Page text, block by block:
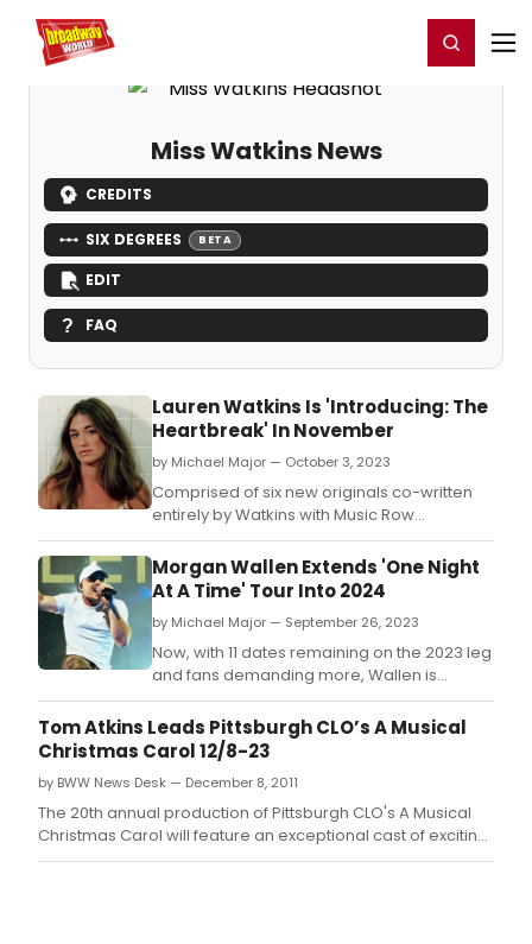
Home For You Register/Login
Miss Watkins News
CREDITS
SIX DEGREES BETA
EDIT
FAQ
Lauren Watkins Is 'Introducing: The
Heartbreak' In November
by Michael Major — October 3, 2023
Comprised of six new originals co-written
entirely by Watkins with Music Row
heavyweights like Jessie Jo Dillon, Ashley
Monroe, The Warren Brothers, Nicolle
Galyon, Rodney Clawson, David Garcia, and
continuation of the rising star's April-
released debut, Introd
Morgan Wallen Extends 'One Night
At A Time' Tour Into 2024
by Michael Major — September 26, 2023
Now, with 11 dates remaining on the 2023 leg
and fans demanding more, Wallen is
extending the tour into 2024 with 10
additional stadium shows.
Tom Atkins Leads Pittsburgh CLO’s A Musical
Christmas Carol 12/8-23
by BWW News Desk — December 8, 2011
The 20th annual production of Pittsburgh CLO's A Musical
Christmas Carol will feature an exceptional cast of exciting
new faces and returning favorites, led by Pittsburgh's own